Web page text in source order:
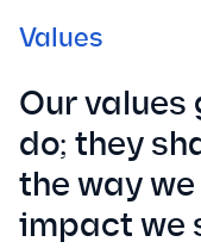
Values
Our values
do; they
the way
impact we